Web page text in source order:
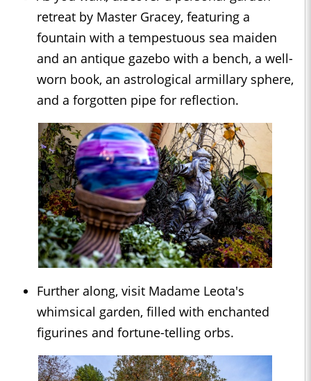
retreat by Master Gracey, featuring a
fountain with a tempestuous sea maiden
and an antique gazebo with a bench, a well-
worn book, an astrological armillary sphere,
and a forgotten pipe for reflection.
Further along, visit Madame Leota's
whimsical garden, filled with enchanted
figurines and fortune-telling orbs.